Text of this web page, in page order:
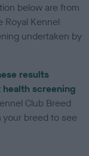
below are from
Royal Kennel
undertaken by
results
health screening
Club Breed
breed to see